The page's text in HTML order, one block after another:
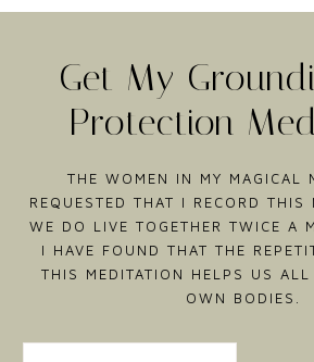
Get My
Protection
THE WOMEN IN MY MAGICAL
REQUESTED THAT I RECORD THIS
WE DO LIVE TOGETHER TWICE A
I HAVE FOUND THAT THE
THIS MEDITATION HELPS US ALL
OWN BODIES.